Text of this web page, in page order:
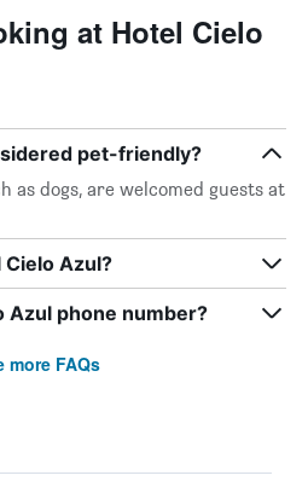
at Hotel Cielo
pet-friendly?
as dogs, are welcomed guests at
Cielo Azul?
Azul phone number?
more FAQs